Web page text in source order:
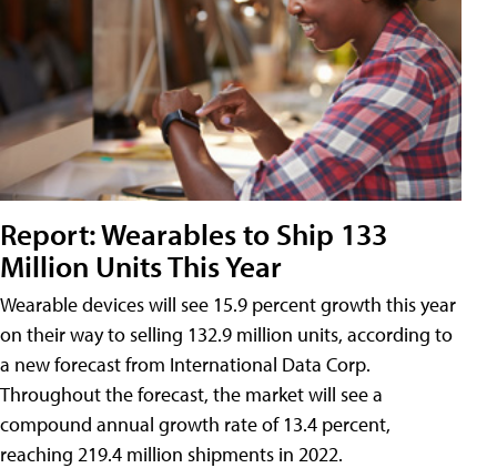
Report: Wearables to Ship 133
Million Units This Year
Wearable devices will see 15.9 percent growth this year
on their way to selling 132.9 million units, according to
a new forecast from International Data Corp.
Throughout the forecast, the market will see a
compound annual growth rate of 13.4 percent,
reaching 219.4 million shipments in 2022.